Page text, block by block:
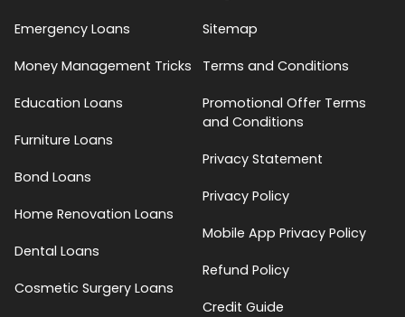
Emergency Loans
Money Management Tricks
Education Loans
Furniture Loans
Bond Loans
Home Renovation Loans
Dental Loans
Cosmetic Surgery Loans
Sitemap
Terms and Conditions
Promotional Offer Terms
and Conditions
Privacy Statement
Privacy Policy
Mobile App Privacy Policy
Refund Policy
Credit Guide